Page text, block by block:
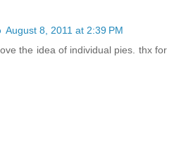
August 8, 2011 at 2:39 PM
the idea of individual pies. thx for